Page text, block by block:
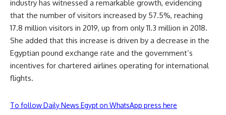
industry has witnessed a remarkable growth, evidencing
that the number of visitors increased by 57.5%, reaching
17.8 million visitors in 2019, up from only 11.3 million in 2018.
She added that this increase is driven by a decrease in the
Egyptian pound exchange rate and the government’s
incentives for chartered airlines operating for international
flights.
To follow Daily News Egypt on WhatsApp press here